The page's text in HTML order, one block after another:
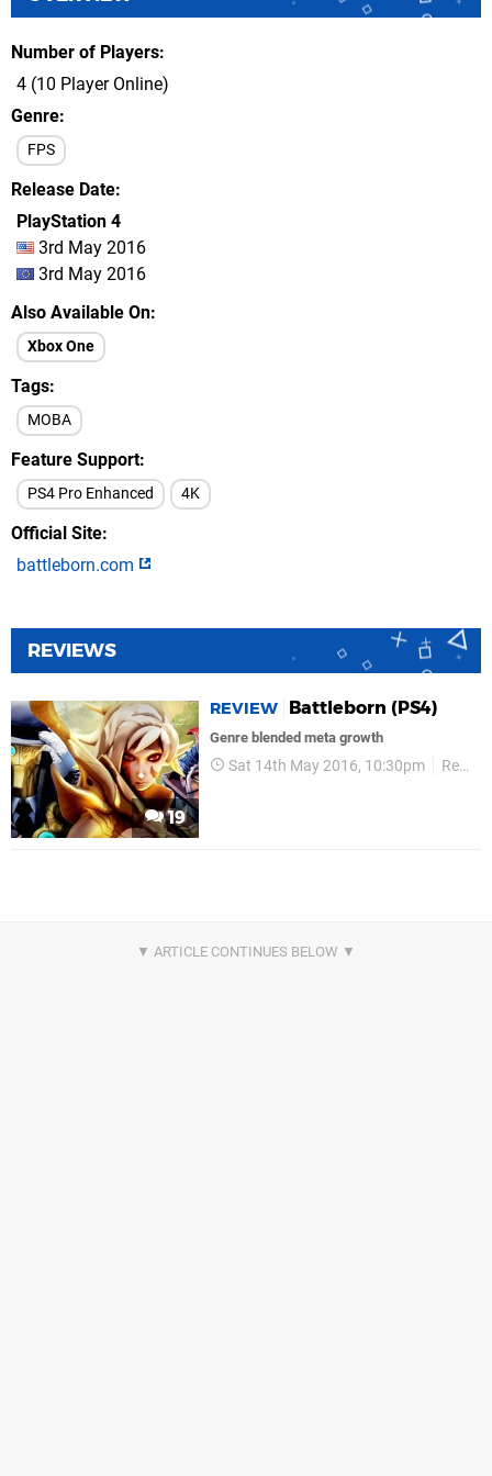
Number of Players
4 (10 Player Online)
Genre
FPS
Release Date
PlayStation 4
3rd May 2016
3rd May 2016
Also Available On
Xbox One
Tags
MOBA
Feature Support
PS4 Pro Enhanced 4K
Official Site
battleborn.com
REVIEWS
19
REVIEW Battleborn (PS4)
Genre blended meta growth
Sat 14th May 2016, 10:30pm Reviews